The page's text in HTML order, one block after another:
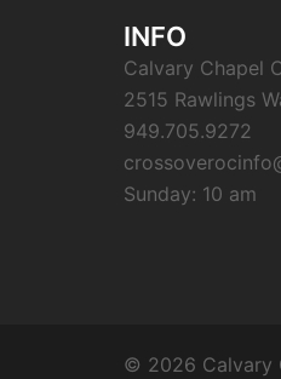
INFO
Calvary Chapel
2515 Rawlings
949.705.9272
Sunday: 10 am
© 2026 Calvary